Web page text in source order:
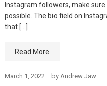
Instagram followers, make
possible. The bio field on
that […]
Read More
March 1, 2022 by Andrew Jaw